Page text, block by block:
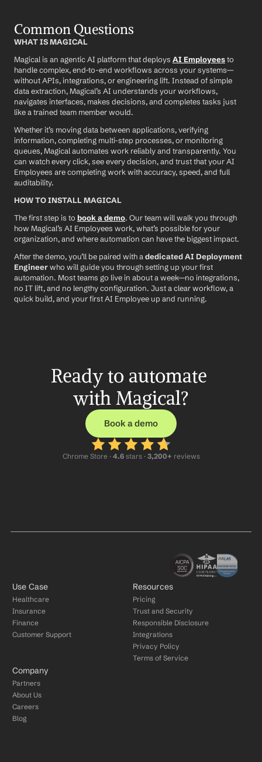
Common Questions
WHAT IS MAGICAL
Magical is an agentic AI platform that deploys AI Employees to
handle complex, end-to-end workflows across your systems—
without APIs, integrations, or engineering lift. Instead of simple
data extraction, Magical’s AI understands your workflows,
navigates interfaces, makes decisions, and completes tasks just
like a trained team member would.
Whether it’s moving data between applications, verifying
information, completing multi-step processes, or monitoring
queues, Magical automates work reliably and transparently. You
can watch every click, see every decision, and trust that your AI
Employees are completing work with accuracy, speed, and full
auditability.
HOW TO INSTALL MAGICAL
The first step is to book a demo. Our team will walk you through
how Magical’s AI Employees work, what’s possible for your
organization, and where automation can have the biggest impact.
After the demo, you’ll be paired with a dedicated AI Deployment
Engineer who will guide you through setting up your first
automation. Most teams go live in about a week—no integrations,
no IT lift, and no lengthy configuration. Just a clear workflow, a
quick build, and your first AI Employee up and running.
Ready to automate
with Magical?
Book a demo
Chrome Store · 4.6 stars · 3,200+ reviews
Use Case
Healthcare
Insurance
Finance
Customer Support
Resources
Pricing
Trust and Security
Responsible Disclosure
Integrations
Privacy Policy
Terms of Service
Company
Partners
About Us
Careers
Blog